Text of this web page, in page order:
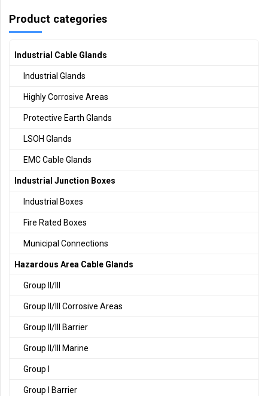
Product categories
Industrial Cable Glands
Industrial Glands
Highly Corrosive Areas
Protective Earth Glands
LSOH Glands
EMC Cable Glands
Industrial Junction Boxes
Industrial Boxes
Fire Rated Boxes
Municipal Connections
Hazardous Area Cable Glands
Group II/III
Group II/III Corrosive Areas
Group II/III Barrier
Group II/III Marine
Group I
Group I Barrier